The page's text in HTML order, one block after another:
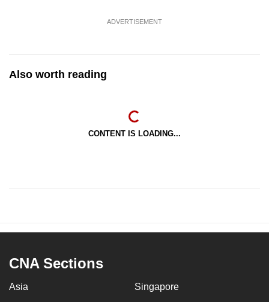
ADVERTISEMENT
Also worth reading
CONTENT IS LOADING...
CNA Sections
Asia Singapore